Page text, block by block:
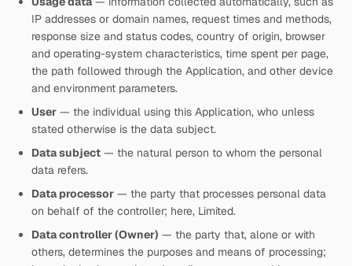
IP addresses or domain names, request times and methods,
response size and status codes, country of origin, browser
and operating-system characteristics, time spent per page,
the path followed through the Application, and other device
and environment parameters.
User — the individual using this Application, who unless
stated otherwise is the data subject.
Data subject — the natural person to whom the personal
data refers.
Data processor — the party that processes personal data
on behalf of the controller; here, Limited.
Data controller (Owner) — the party that, alone or with
others, determines the purposes and means of processing;